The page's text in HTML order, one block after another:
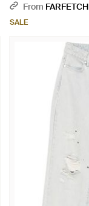
From FARFETCH
SALE